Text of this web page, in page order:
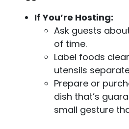
If You’re Hosting:
Ask guests
of time.
Label foods
utensils
Prepare or
dish that’s
small gesture